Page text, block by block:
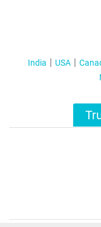
India USA